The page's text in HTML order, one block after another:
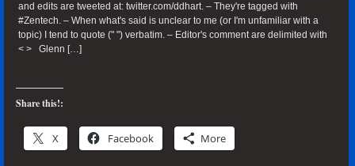
and edits are tweeted at: twitter.com/ddhart. – They're tagged with
#Zentech. – When what's said is unclear to me (or I'm unfamiliar with a
topic) I tend to quote (" ") verbatim. – Editor's comment are delimited with
< > Glenn […]
Share this!:
X Facebook More